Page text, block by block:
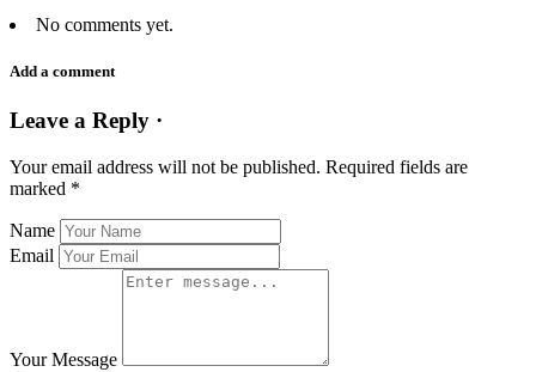
No comments yet.
Add a comment
Leave a Reply ·
Your email address will not be published. Required fields are
marked *
Name
Email
Your Message